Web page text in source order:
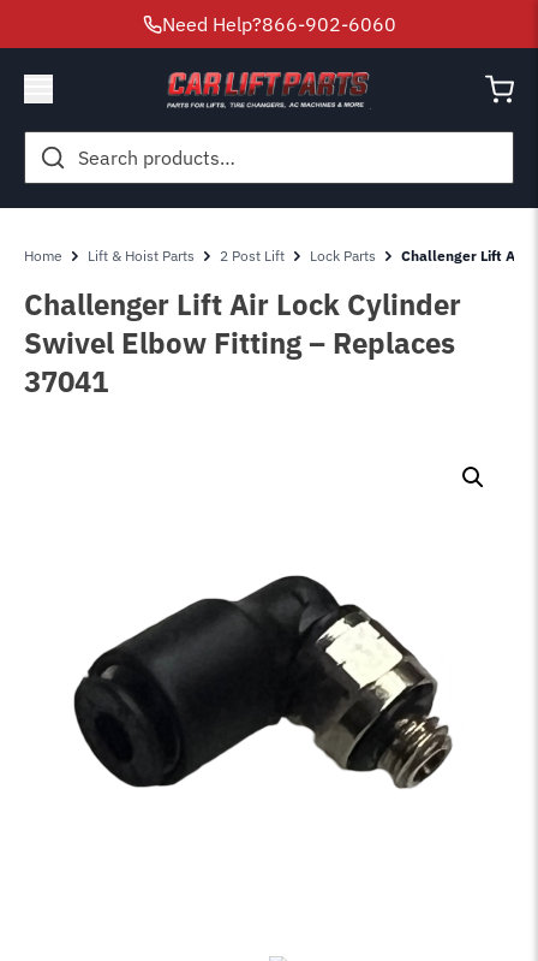
Need Help?866-902-6060
Search
for:
Home Lift & Hoist Parts 2 Post Lift Lock Parts Challenger Lift Air
Challenger Lift Air Lock Cylinder
Swivel Elbow Fitting – Replaces
37041